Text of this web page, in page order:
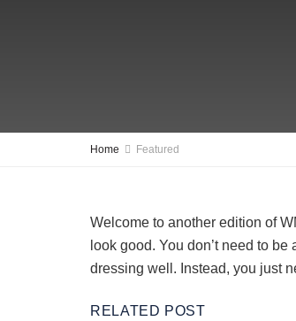
Home Featured
Welcome to another edition of
look good. You don’t need to
dressing well. Instead, you just
RELATED POST